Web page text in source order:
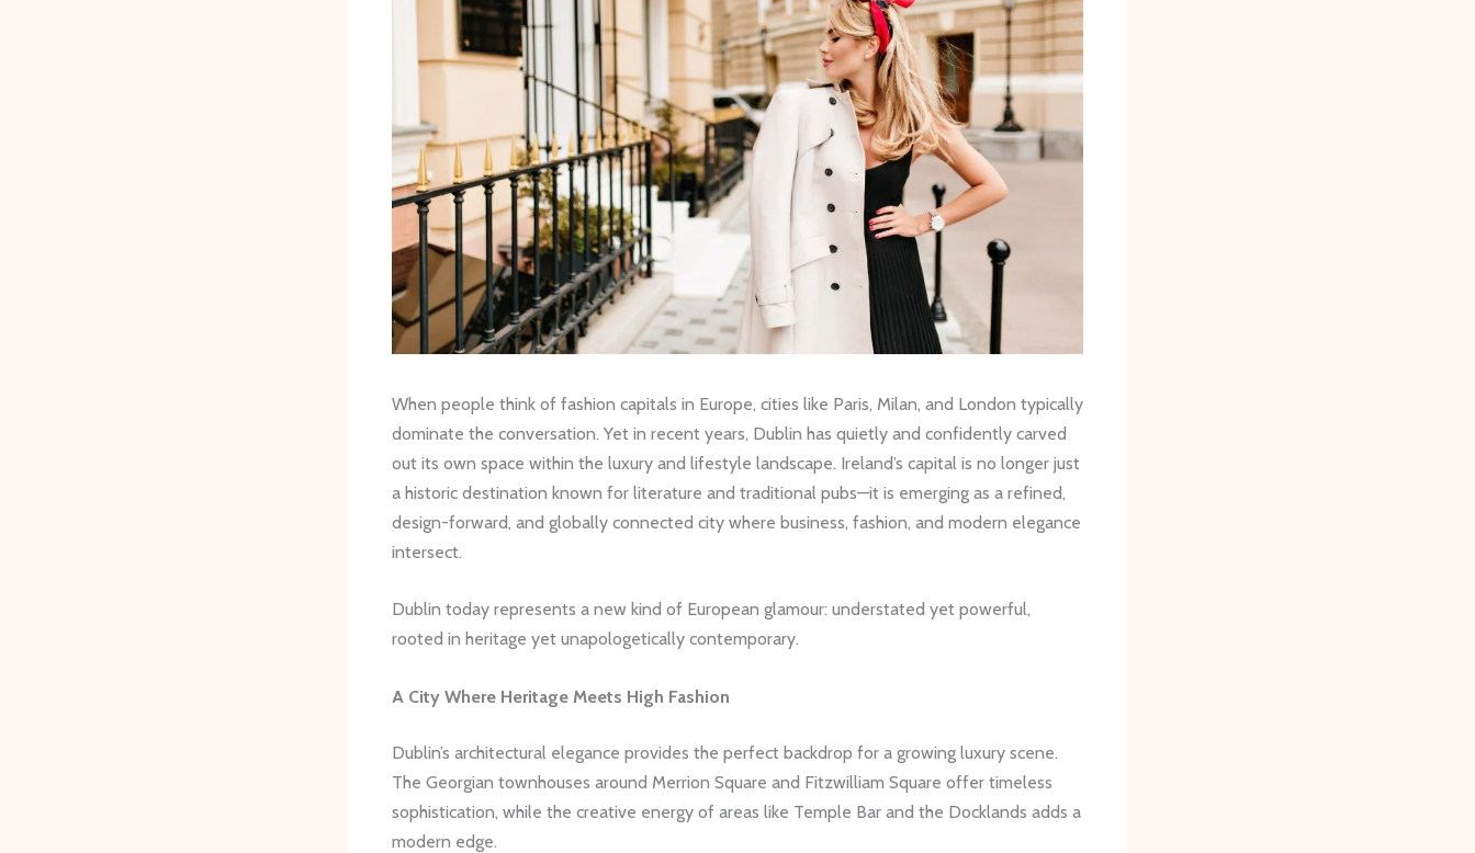
When people think of fashion capitals in Europe, cities like Paris, Milan, and London typically
dominate the conversation. Yet in recent years, Dublin has quietly and confidently carved
out its own space within the luxury and lifestyle landscape. Ireland’s capital is no longer just
a historic destination known for literature and traditional pubs—it is emerging as a refined,
design-forward, and globally connected city where business, fashion, and modern elegance
intersect.
Dublin today represents a new kind of European glamour: understated yet powerful,
rooted in heritage yet unapologetically contemporary.
A City Where Heritage Meets High Fashion
Dublin’s architectural elegance provides the perfect backdrop for a growing luxury scene.
The Georgian townhouses around Merrion Square and Fitzwilliam Square offer timeless
sophistication, while the creative energy of areas like Temple Bar and the Docklands adds a
modern edge.